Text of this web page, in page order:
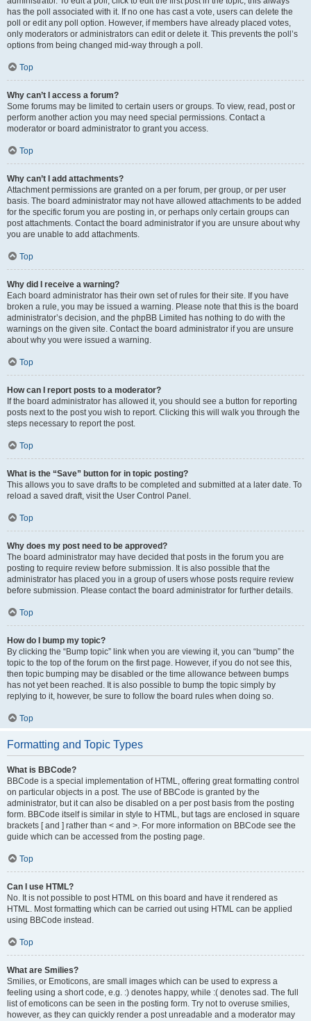
has the poll associated with it. If no one has cast a vote, users can delete the
poll or edit any poll option. However, if members have already placed votes,
only moderators or administrators can edit or delete it. This prevents the poll’s
options from being changed mid-way through a poll.
Top
Why can’t I access a forum?
Some forums may be limited to certain users or groups. To view, read, post or
perform another action you may need special permissions. Contact a
moderator or board administrator to grant you access.
Top
Why can’t I add attachments?
Attachment permissions are granted on a per forum, per group, or per user
basis. The board administrator may not have allowed attachments to be added
for the specific forum you are posting in, or perhaps only certain groups can
post attachments. Contact the board administrator if you are unsure about why
you are unable to add attachments.
Top
Why did I receive a warning?
Each board administrator has their own set of rules for their site. If you have
broken a rule, you may be issued a warning. Please note that this is the board
administrator’s decision, and the phpBB Limited has nothing to do with the
warnings on the given site. Contact the board administrator if you are unsure
about why you were issued a warning.
Top
How can I report posts to a moderator?
If the board administrator has allowed it, you should see a button for reporting
posts next to the post you wish to report. Clicking this will walk you through the
steps necessary to report the post.
Top
What is the “Save” button for in topic posting?
This allows you to save drafts to be completed and submitted at a later date. To
reload a saved draft, visit the User Control Panel.
Top
Why does my post need to be approved?
The board administrator may have decided that posts in the forum you are
posting to require review before submission. It is also possible that the
administrator has placed you in a group of users whose posts require review
before submission. Please contact the board administrator for further details.
Top
How do I bump my topic?
By clicking the “Bump topic” link when you are viewing it, you can “bump” the
topic to the top of the forum on the first page. However, if you do not see this,
then topic bumping may be disabled or the time allowance between bumps
has not yet been reached. It is also possible to bump the topic simply by
replying to it, however, be sure to follow the board rules when doing so.
Top
Formatting and Topic Types
What is BBCode?
BBCode is a special implementation of HTML, offering great formatting control
on particular objects in a post. The use of BBCode is granted by the
administrator, but it can also be disabled on a per post basis from the posting
form. BBCode itself is similar in style to HTML, but tags are enclosed in square
brackets [ and ] rather than < and >. For more information on BBCode see the
guide which can be accessed from the posting page.
Top
Can I use HTML?
No. It is not possible to post HTML on this board and have it rendered as
HTML. Most formatting which can be carried out using HTML can be applied
using BBCode instead.
Top
What are Smilies?
Smilies, or Emoticons, are small images which can be used to express a
feeling using a short code, e.g. :) denotes happy, while :( denotes sad. The full
list of emoticons can be seen in the posting form. Try not to overuse smilies,
however, as they can quickly render a post unreadable and a moderator may